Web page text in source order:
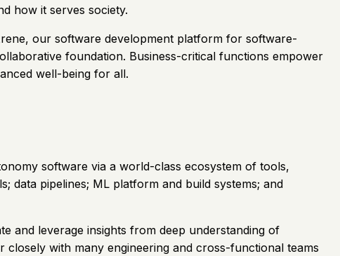
how it serves society.
our software development platform for software-
foundation. Business-critical functions empower
well-being for all.
software via a world-class ecosystem of tools,
data pipelines; ML platform and build systems; and
and leverage insights from deep understanding of
with many engineering and cross-functional teams